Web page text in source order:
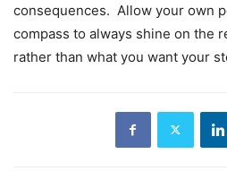
consequences. Allow your own
compass to always shine on the
rather than what you want your